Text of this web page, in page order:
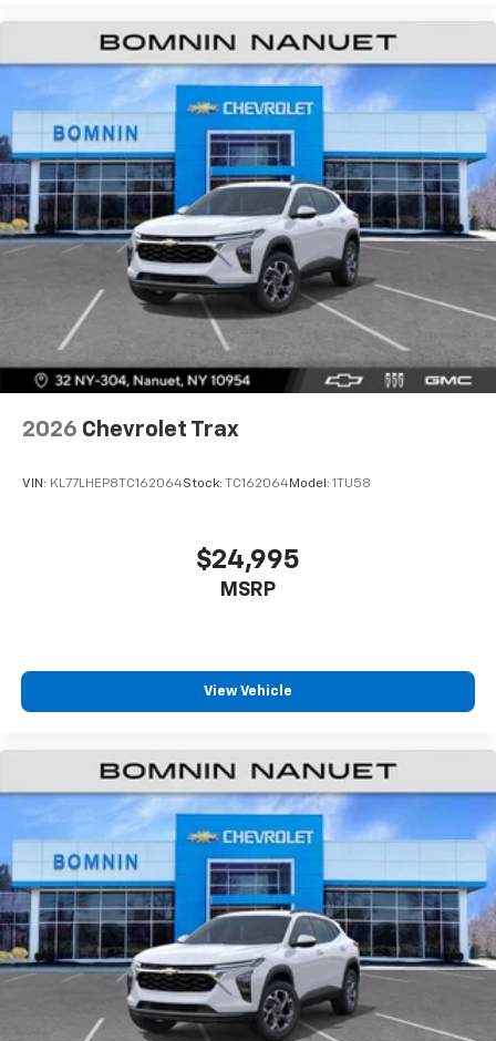
your perfect entertainment easier than ever
before
2026 Chevrolet Trax
VIN: KL77LHEP8TC162064Stock: TC162064Model: 1TU58
$24,995
MSRP
View Vehicle